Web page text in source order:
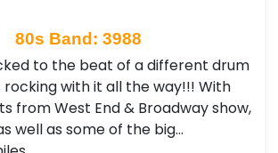
80s Band: 3988
to the beat of a different drum
rocking with it all the way!!! With
from West End & Broadway show,
well as some of the big…